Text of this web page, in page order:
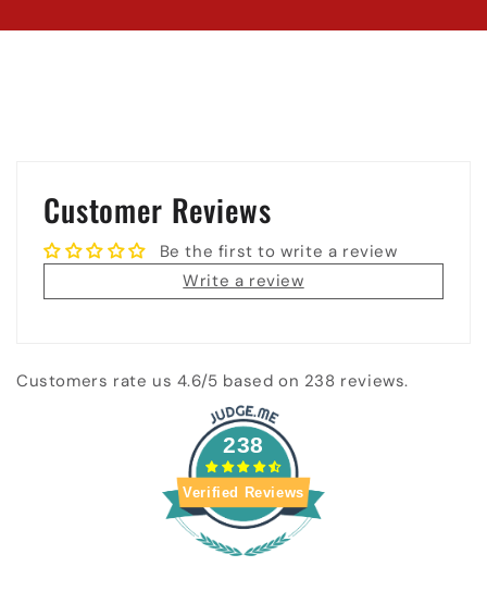
Customer Reviews
Be the first to write a review
Write a review
Customers rate us 4.6/5 based on 238 reviews.
238
Verified Reviews